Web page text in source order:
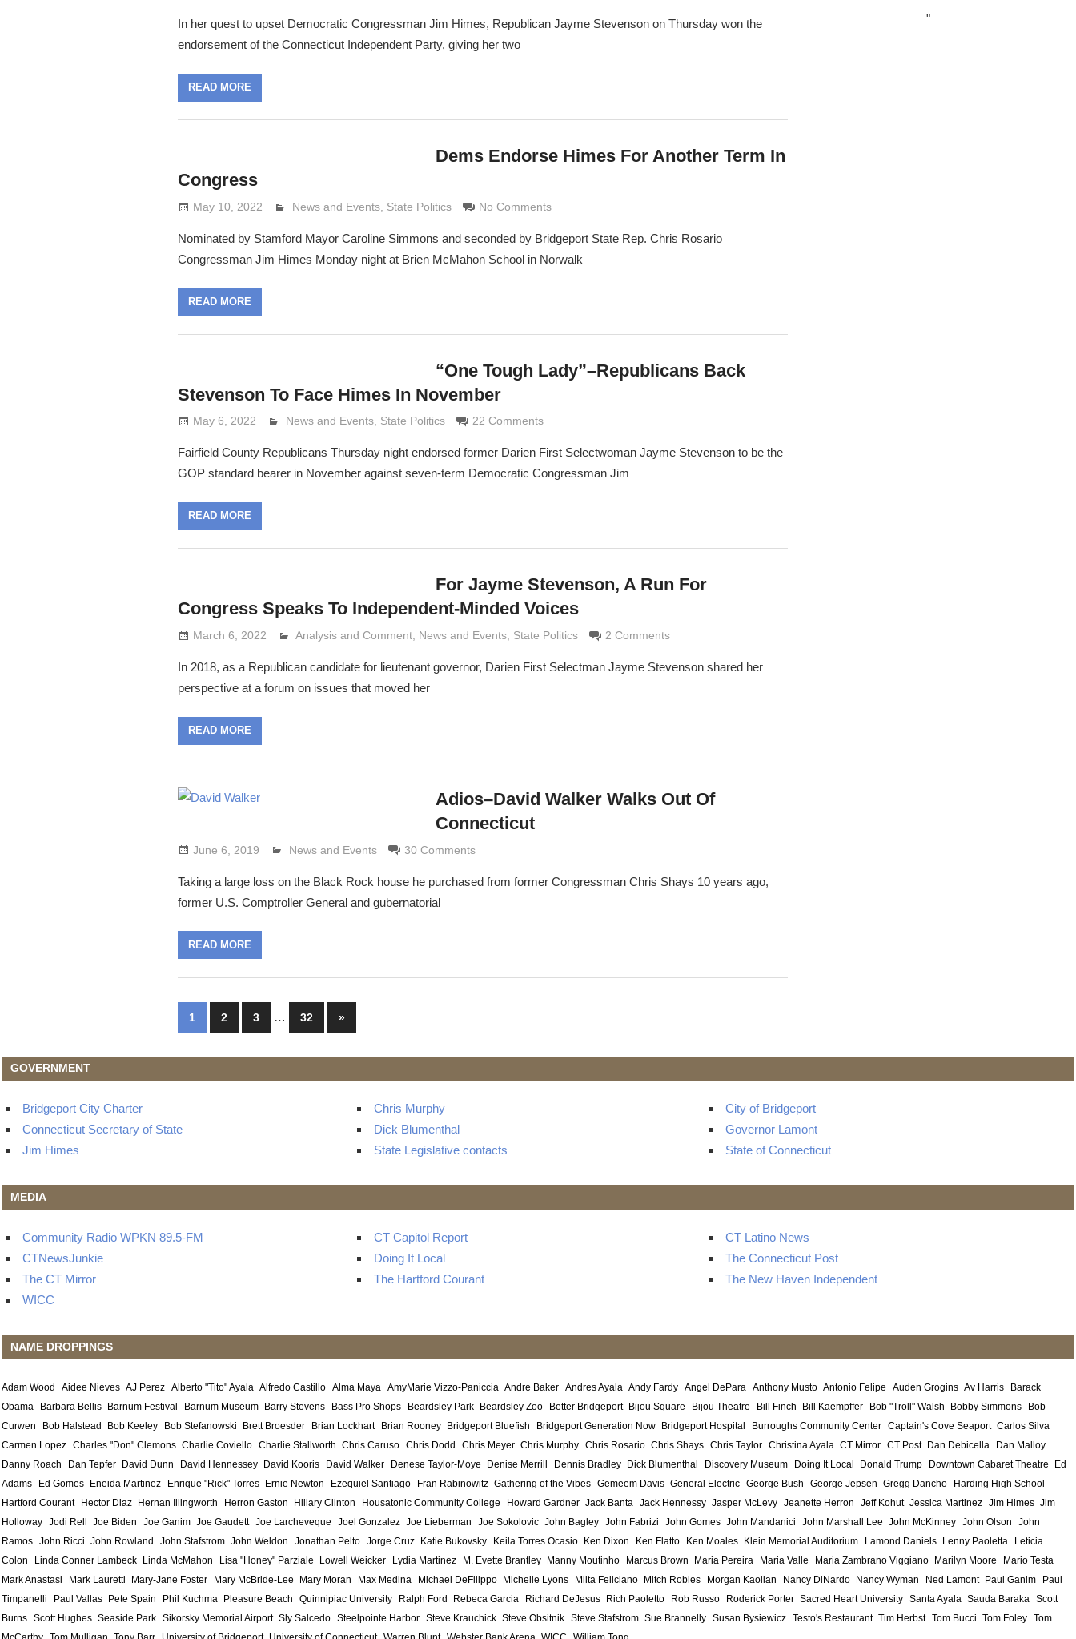
In her quest to upset Democratic Congressman Jim Himes, Republican Jayme Stevenson on Thursday won the
endorsement of the Connecticut Independent Party, giving her two
READ MORE
Dems Endorse Himes For Another Term In
Congress
May 10, 2022 Lennie Grimaldi
News and Events State Politics No Comments
Nominated by Stamford Mayor Caroline Simmons and seconded by Bridgeport State Rep. Chris Rosario
Congressman Jim Himes Monday night at Brien McMahon School in Norwalk
READ MORE
“One Tough Lady”–Republicans Back
Stevenson To Face Himes In November
May 6, 2022 Lennie Grimaldi
News and Events, State Politics 22 Comments
Fairfield County Republicans Thursday night endorsed former Darien First Selectwoman Jayme Stevenson to be the
GOP standard bearer in November against seven-term Democratic Congressman Jim
READ MORE
For Jayme Stevenson, A Run For
Congress Speaks To Independent-Minded Voices
March 6, 2022 Lennie Grimaldi
Analysis and Comment News and Events State Politics 2 Comments
In 2018, as a Republican candidate for lieutenant governor, Darien First Selectman Jayme Stevenson shared her
perspective at a forum on issues that moved her
READ MORE
Adios–David Walker Walks Out Of
Connecticut
June 6, 2019 Lennie Grimaldi
News and Events 30 Comments
Taking a large loss on the Black Rock house he purchased from former Congressman Chris Shays 10 years ago,
former U.S. Comptroller General and gubernatorial
READ MORE
Posts
1 2 3 … 32
Next
Posts
»
"
GOVERNMENT
Bridgeport City Charter Chris Murphy
City of Bridgeport
Connecticut Secretary of State
Dick Blumenthal
Governor Lamont
Jim Himes
State Legislative contacts State of Connecticut
MEDIA
Community Radio WPKN 89.5-FM CT Capitol Report
CT Latino News
CTNewsJunkie
Doing It Local
The Connecticut Post
The CT Mirror
The Hartford Courant
The New Haven Independent
WICC
NAME DROPPINGS
Adam Wood Aidee Nieves AJ Perez Alberto "Tito" Ayala Alfredo Castillo Alma Maya AmyMarie Vizzo-Paniccia Andre Baker Andres Ayala Andy Fardy Angel DePara Anthony Musto Antonio Felipe Auden Grogins Av Harris
Barack
Obama
Barbara Bellis Barnum Festival Barnum Museum Barry Stevens Bass Pro Shops Beardsley Park Beardsley Zoo Better Bridgeport Bijou Square Bijou Theatre Bill Finch Bill Kaempffer Bob "Troll" Walsh Bobby Simmons
Bob
Curwen
Bob Halstead Bob Keeley Bob Stefanowski Brett Broesder Brian Lockhart Brian Rooney Bridgeport Bluefish Bridgeport Generation Now Bridgeport Hospital Burroughs Community Center Captain's Cove Seaport Carlos Silva
Carmen Lopez Charles "Don" Clemons Charlie Coviello Charlie Stallworth Chris Caruso Chris Dodd Chris Meyer Chris Murphy Chris Rosario Chris Shays Chris Taylor Christina Ayala CT Mirror CT Post Dan Debicella
Dan Malloy
Danny Roach
Dan Tepfer David Dunn David Hennessey David Kooris David Walker Denese Taylor-Moye Denise Merrill Dennis Bradley Dick Blumenthal Discovery Museum Doing It Local Donald Trump Downtown Cabaret Theatre
Ed
Adams
Ed Gomes Eneida Martinez Enrique "Rick" Torres Ernie Newton Ezequiel Santiago Fran Rabinowitz Gathering of the Vibes Gemeem Davis General Electric George Bush George Jepsen Gregg Dancho
Harding High School
Hartford Courant
Hector Diaz Hernan Illingworth Herron Gaston Hillary Clinton Housatonic Community College Howard Gardner Jack Banta Jack Hennessy Jasper McLevy Jeanette Herron Jeff Kohut Jessica Martinez Jim Himes Jim
Holloway Jodi Rell Joe Biden Joe Ganim Joe Gaudett Joe Larcheveque Joel Gonzalez Joe Lieberman Joe Sokolovic John Bagley John Fabrizi John Gomes John Mandanici John Marshall Lee John McKinney John Olson
John
Ramos John Ricci John Rowland John Stafstrom John Weldon Jonathan Pelto Jorge Cruz Katie Bukovsky Keila Torres Ocasio Ken Dixon Ken Flatto Ken Moales Klein Memorial Auditorium Lamond Daniels Lenny Paoletta
Leticia
Colon
Linda Conner Lambeck Linda McMahon Lisa "Honey" Parziale Lowell Weicker Lydia Martinez M. Evette Brantley Manny Moutinho Marcus Brown Maria Pereira Maria Valle Maria Zambrano Viggiano Marilyn Moore
Mario Testa
Mark Anastasi
Mark Lauretti Mary-Jane Foster Mary McBride-Lee Mary Moran Max Medina Michael DeFilippo Michelle Lyons Milta Feliciano Mitch Robles Morgan Kaolian Nancy DiNardo Nancy Wyman Ned Lamont Paul Ganim
Paul
Timpanelli
Paul Vallas Pete Spain Phil Kuchma Pleasure Beach Quinnipiac University Ralph Ford Rebeca Garcia Richard DeJesus Rich Paoletto Rob Russo Roderick Porter Sacred Heart University Santa Ayala Sauda Baraka
Scott
Burns Scott Hughes Seaside Park Sikorsky Memorial Airport Sly Salcedo Steelpointe Harbor Steve Krauchick Steve Obsitnik Steve Stafstrom Sue Brannelly Susan Bysiewicz Testo's Restaurant Tim Herbst Tom Bucci Tom Foley Tom